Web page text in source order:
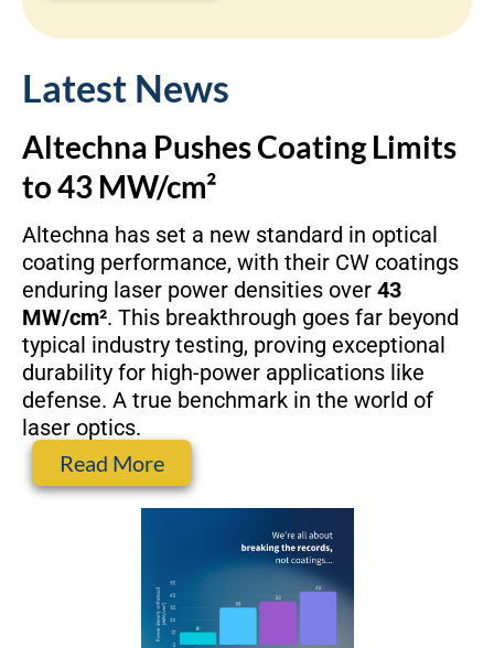
Latest News
Altechna Pushes Coating Limits
to 43 MW/cm²
Altechna has set a new standard in optical
coating performance, with their CW coatings
enduring laser power densities over 43
MW/cm². This breakthrough goes far beyond
typical industry testing, proving exceptional
durability for high-power applications like
defense. A true benchmark in the world of
laser optics.
Read More